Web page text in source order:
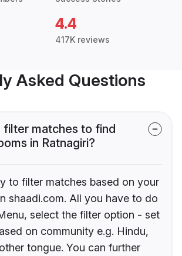
4.4
417K reviews
Asked Questions
filter matches to find
in Ratnagiri?
to filter matches based on your
shaadi.com. All you have to do
select the filter option - set
on community e.g. Hindu,
tongue. You can further